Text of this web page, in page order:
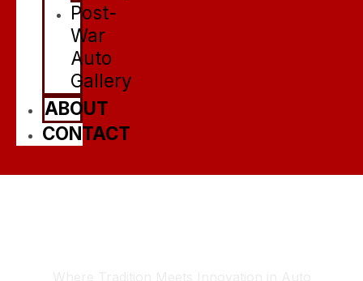
Post-
War
Auto
Gallery
ABOUT
CONTACT